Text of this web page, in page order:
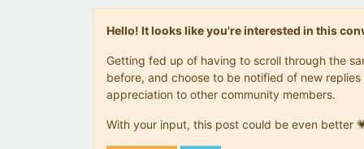
Hello! It looks like you're interested in this
Getting fed up of having to scroll through the
before, and choose to be notified of new
appreciation to other community members.
With your input, this post could be even better